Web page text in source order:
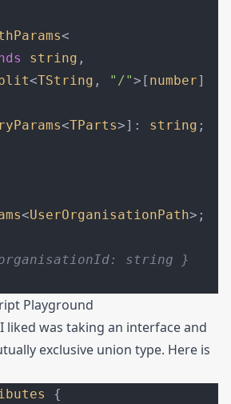
<
string ,
<TString , "/">[ number]
<TParts>]: string ;
<UserOrganisationPath>;
string }
Playground
liked was taking an interface and
exclusive union type. Here is
{